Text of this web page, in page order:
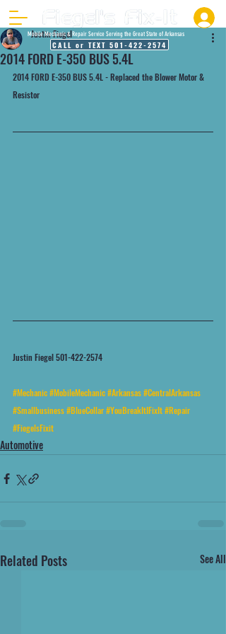
Mobile Mechanic & Repair Service Serving the Great State of Arkansas
CALL or TEXT 501-422-2574
2014 FORD E-350 BUS 5.4L
Justin Fiegel
2014 FORD E-350 BUS 5.4L - Replaced the Blower Motor &
Resistor
Justin Fiegel 501-422-2574
#Mechanic#MobileMechanic#Arkansas#CentralArkansas
#Smallbusiness#BlueCollar#YouBreakItIFixIt#Repair
#FiegelsFixit
Automotive
Related Posts See All